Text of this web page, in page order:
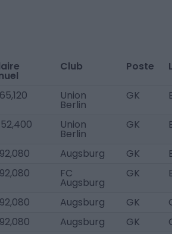
Club Poste
Union
Berlin
GK
Union
Berlin
GK
Augsburg GK
FC
Augsburg
GK
Augsburg GK
Augsburg GK